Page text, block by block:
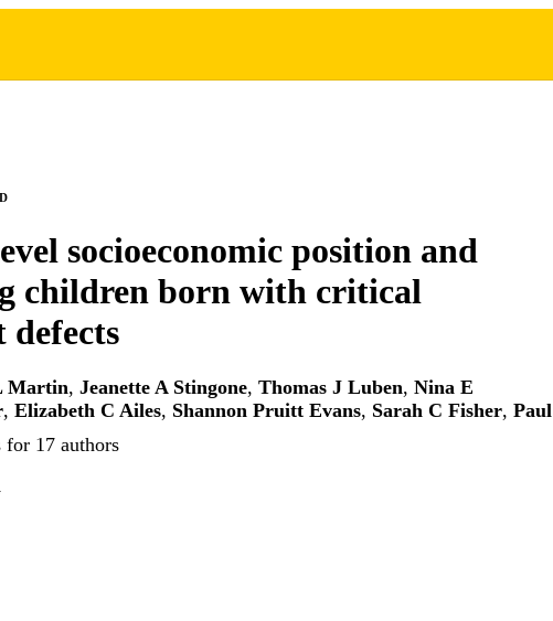
socioeconomic position and
children born with critical
defects
Martin, Jeanette A Stingone, Thomas J Luben, Nina E
, Elizabeth C Ailes, Shannon Pruitt Evans, Sarah C Fisher, Paul
for 17 authors